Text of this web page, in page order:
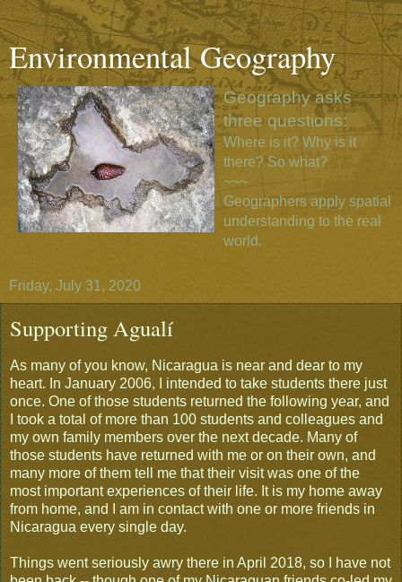
Environmental Geography
Geography asks
three questions:
Where is it? Why is it
there? So what?
~~~
Geographers apply spatial
understanding to the real
world.
Friday, July 31, 2020
Supporting Agualí
As many of you know, Nicaragua is near and dear to my
heart. In January 2006, I intended to take students there just
once. One of those students returned the following year, and
I took a total of more than 100 students and colleagues and
my own family members over the next decade. Many of
those students have returned with me or on their own, and
many more of them tell me that their visit was one of the
most important experiences of their life. It is my home away
from home, and I am in contact with one or more friends in
Nicaragua every single day.
Things went seriously awry there in April 2018, so I have not